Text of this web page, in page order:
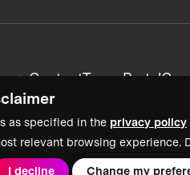
as specified in the privacy policy
relevant browsing experience.
I decline Change my
+ ContentTeam Portal